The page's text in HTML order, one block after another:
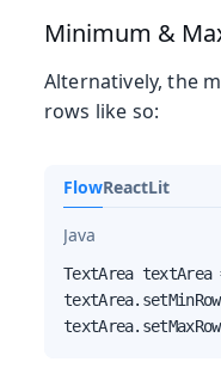
pages of
of
sub-pages ofMulti-Select
Notification
Minimum &
Alternatively, the
rows like so:
FlowReactLit
Java
TextArea textArea